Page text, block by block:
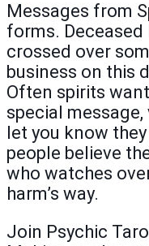
Messages from
forms. Deceased
crossed over
business on this
Often spirits
special
let you know
people believe
who watches
harm’s way.
Join Psychic